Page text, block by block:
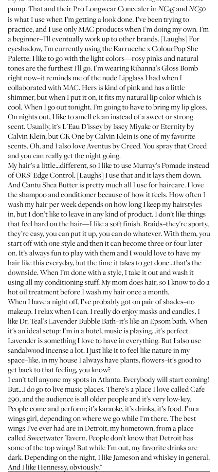
pump. That and theirPro Longwear Concealer inNC45andNC50
is what I use when I’m getting a look done. I’ve been trying to
practice, and I use only MAC products when I’m doing my own. I’m
a beginner–I’ll eventually work up to other brands. [Laughs] For
eyeshadow, I’m currently using theKarrueche x ColourPop She
Palette. I like to go with the light colors—rosy pinks and natural
tones are the furthest I'll go. I’m wearing Rihanna’sGloss Bomb
right now–it reminds me of thenude LipglassI had when I
collaborated with MAC. Hers is kind of pink and has a little
shimmer, but when I put it on, it fits my natural lip color which is
cool. When I go out tonight, I’m going to have to bring my lip gloss.
On nights out, I like to smell clean instead of a sweet or strong
scent. Usually, it'sL'Eau D'issey by Issey MiyakeorEternity by
Calvin Klein, butCK One by Calvin Kleinis one of my favorite
scents. Oh, and I also loveAventus by Creed. You spray that Creed
and you can really get the night going.
My hair’s a little...different, so I like to useMurray’s Pomadeinstead
ofORS' Edge Control. [Laughs] I use that and it lays them down.
AndCantu Shea Butteris pretty much all I use for haircare. I love
theshampooandconditionerbecause of how it feels. How often I
wash my hair per week depends on how long I keep my hairstyles
in, but I don’t like to leave in any kind of product. I don’t like things
that feel hard on the hair—I like a soft finish. Braids–they're sporty,
they're easy, you can put it up, you can do whatever. With them, you
start off with one style and then it can become three or four later
on. It’s always fun to play with them and I would love to have my
hair like this everyday, but the time it takes to get done…that’s the
downside. When I’m done with a style, I take it out and wash it
using all my conditioning stuff. My mom does hair, so I know to do a
hot oil treatment before I wash my hair once a month.
When I have a night off, I’ve probably got on pair of shades–no
makeup. I relax when I can. I really do enjoy masks and candles.I
like Dr. Teal’s Lavender Bubble Bath–it’s like an Epsom bath. When
it's an ideal setup: I'm in a hotel, music is playing...it's perfect.
Lavender is something I love to have in everything. But I also use
sandalwood incense a lot. I just like it to feel like nature in my
space–like, in my house I always have plants, flowers–it's good to
get back to that feeling, you know?
I can’t tell anyone my spots in Atlanta. Everybody will start coming!
But…I do go to live music places. There’s a place I love called Cafe
290, and the audience is all older people and it’s very low-key.
People come and perform; it’s karaoke, it’s drinks, it’s food. I’m a
wings girl, depending on where we go while I'm there. The best
wings I’ve ever had are in Detroit, my hometown, from a place
called Sweetwater Tavern. People don’t know that Detroit has
some of the top wings! But while I'm out, my favorite drinks are
dark. Depending on the night, I like Jameson and whiskey in general.
And I like Hennessy, obviously."